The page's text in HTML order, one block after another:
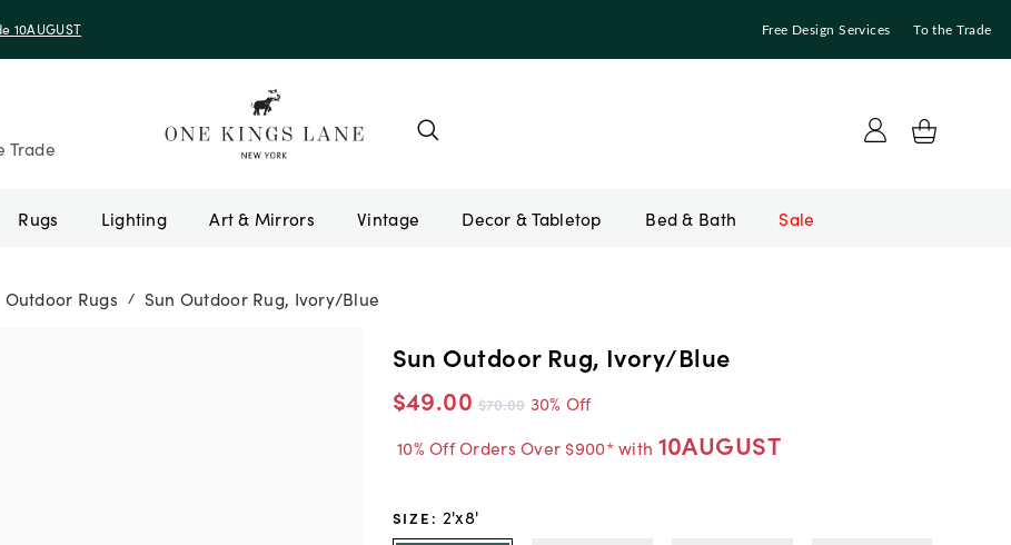
10AUGUST Free Design Services To the Trade
Trade
Rugs Lighting Art & Mirrors Vintage Bed & Bath Sale
Outdoor Rugs / Sun Outdoor Rug, Ivory/Blue
Sun Outdoor Rug, Ivory/Blue
$49.00 $70.00 30% Off
10% Off Orders Over $900* with 10AUGUST
SIZE : 2'x8'